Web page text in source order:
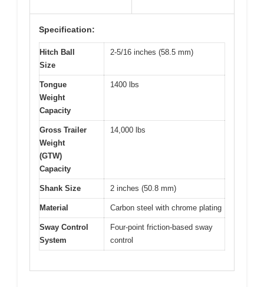
Specification:
Hitch Ball
Size
2-5/16 inches (58.5 mm)
Tongue
Weight
Capacity
1400 lbs
Gross Trailer
Weight
(GTW)
Capacity
14,000 lbs
Shank Size 2 inches (50.8 mm)
Material Carbon steel with chrome plating
Sway Control
System
Four-point friction-based sway
control